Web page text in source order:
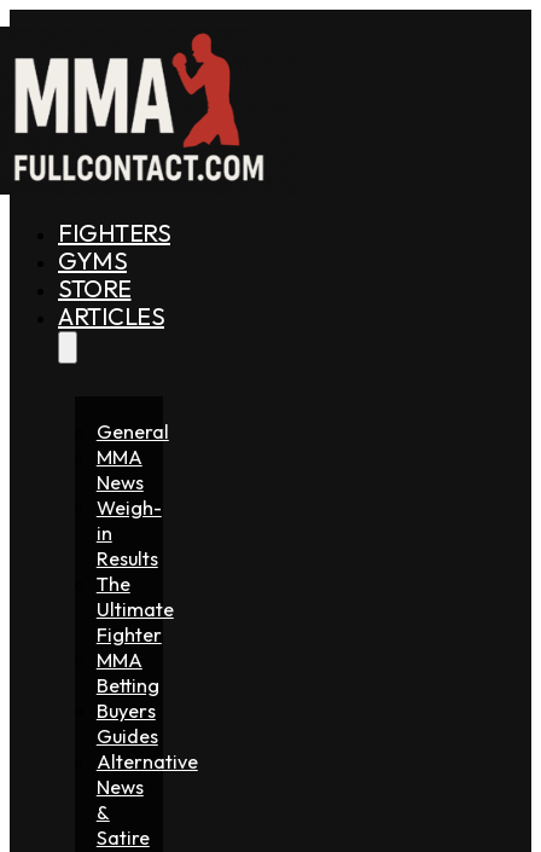
FIGHTERS
GYMS
STORE
ARTICLES
General
MMA
News
Weigh-
in
Results
The
Ultimate
Fighter
MMA
Betting
Buyers
Guides
Alternative
News
&
Satire